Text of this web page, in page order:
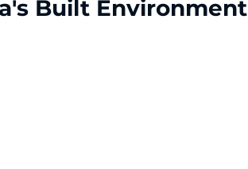
Built Environment